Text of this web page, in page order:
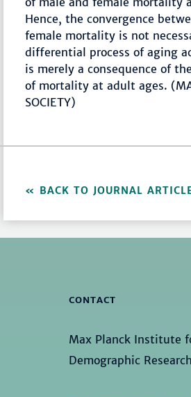
Hence, the convergence
female mortality is not
differential process of aging
is merely a consequence of
of mortality at adult ages.
SOCIETY)
BACK TO JOURNAL
CONTACT
Max Planck Institute
Demographic